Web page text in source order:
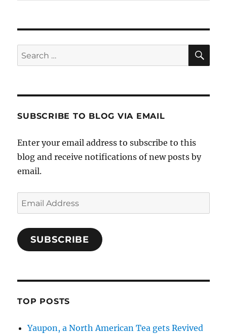
Search
for:
SUBSCRIBE TO BLOG VIA EMAIL
Enter your email address to subscribe to this
blog and receive notifications of new posts by
email.
Email
Address
SUBSCRIBE
TOP POSTS
Yaupon, a North American Tea gets Revived